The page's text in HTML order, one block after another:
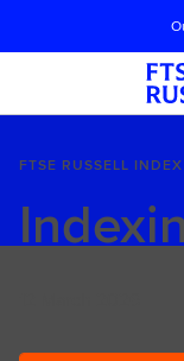
Skip navigation
FTSE RUSSELL